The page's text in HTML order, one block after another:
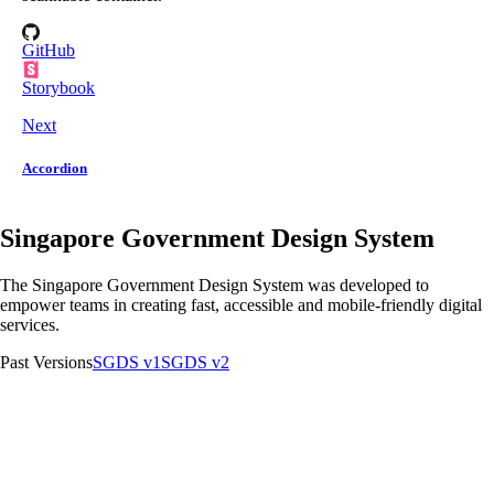
GitHub
Storybook
Next
Accordion
Singapore Government Design System
The Singapore Government Design System was developed to
empower teams in creating fast, accessible and mobile-friendly digital
services.
Past VersionsSGDS v1 SGDS v2